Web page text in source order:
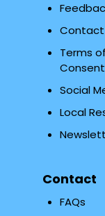
Contact
Terms
Consent
Social
Local
Contact
FAQs